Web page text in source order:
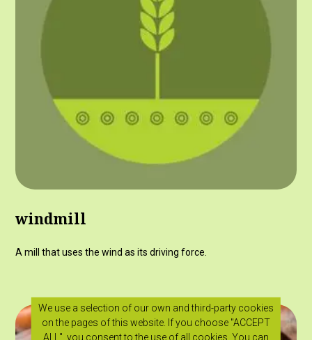
windmill
A mill that uses the wind as its driving force.
We use a selection of our own and third-party cookies
on the pages of this website. If you choose "ACCEPT
ALL", you consent to the use of all cookies. You can